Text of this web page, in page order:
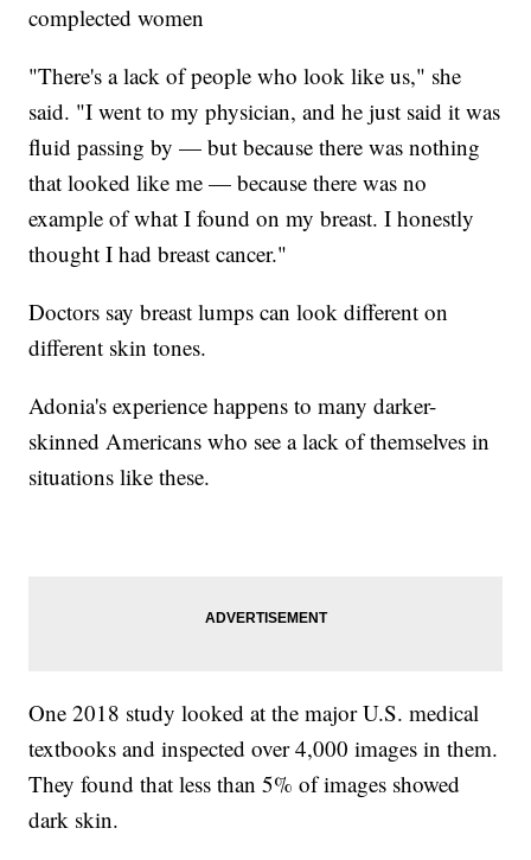
complected women
"There's a lack of people who look like us," she
said. "I went to my physician, and he just said it was
fluid passing by — but because there was nothing
that looked like me — because there was no
example of what I found on my breast. I honestly
thought I had breast cancer."
Doctors say breast lumps can look different on
different skin tones.
Adonia's experience happens to many darker-
skinned Americans who see a lack of themselves in
situations like these.
One 2018 study looked at the major U.S. medical
textbooks and inspected over 4,000 images in them.
They found that less than 5% of images showed
dark skin.